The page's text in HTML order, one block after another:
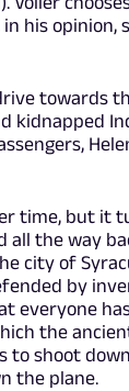
his opinion,
towards
kidnapped
time, but it
the way
city of
by
everyone
the
to shoot
the plane.